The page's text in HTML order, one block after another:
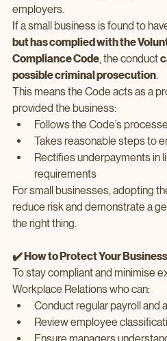
employers.
If a small business is found to
but has complied with the
Compliance Code, the conduct
possible criminal prosecution.
This means the Code acts as a
provided the business:
Follows the Code’s
Takes reasonable steps to
Rectifies underpayments in
requirements
For small businesses, adopting
reduce risk and demonstrate a
the right thing.
✔️ How to Protect Your Business
To stay compliant and minimise
Workplace Relations who can:
Conduct regular payroll and
Review employee